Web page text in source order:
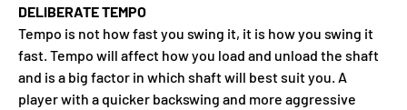
DELIBERATE TEMPO
Tempo is not how fast you swing it, it is how you swing it
fast. Tempo will affect how you load and unload the shaft
and is a big factor in which shaft will best suit you. A
player with a quicker backswing and more aggressive